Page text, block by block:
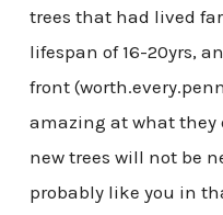
trees that had lived
lifespan of 16-20yrs,
front
amazing at what
new trees will not be
probably like you in